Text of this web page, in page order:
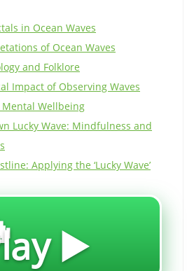
in Ocean Waves
of Ocean Waves
and Folklore
Impact of Observing Waves
Mental Wellbeing
Lucky Wave: Mindfulness and
Applying the ‘Lucky Wave’
▶️